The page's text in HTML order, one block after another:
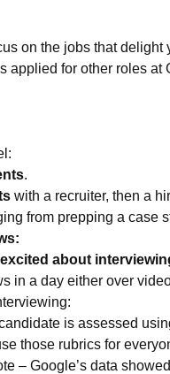
on the jobs that
applied for other roles
.
with a recruiter, then a
from prepping a case
about
in a day either over
is assessed
those rubrics for
– Google’s data